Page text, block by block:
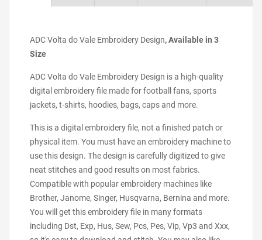
ADC Volta do Vale Embroidery Design, Available in 3
Size
ADC Volta do Vale Embroidery Design is a high-quality
digital embroidery file made for football fans, sports
jackets, t-shirts, hoodies, bags, caps and more.
This is a digital embroidery file, not a finished patch or
physical item. You must have an embroidery machine to
use this design. The design is carefully digitized to give
neat stitches and good results on most fabrics.
Compatible with popular embroidery machines like
Brother, Janome, Singer, Husqvarna, Bernina and more.
You will get this embroidery file in many formats
including Dst, Exp, Hus, Sew, Pcs, Pes, Vip, Vp3 and Xxx,